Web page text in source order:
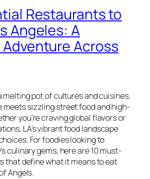
Restaurants to
Angeles: A
Across
melting pot of cultures and cuisines,
meets sizzling street food and high-
you’re craving global flavors or
LA’s vibrant food landscape
For foodies looking to
culinary gems, here are 10 must-
that define what it means to eat
Angels.